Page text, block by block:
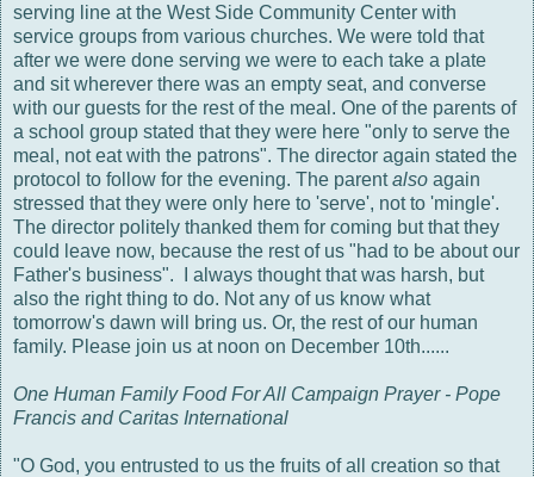
serving line at the West Side Community Center with
service groups from various churches. We were told that
after we were done serving we were to each take a plate
and sit wherever there was an empty seat, and converse
with our guests for the rest of the meal. One of the parents of
a school group stated that they were here "only to serve the
meal, not eat with the patrons". The director again stated the
protocol to follow for the evening. The parentalso again
stressed that they were only here to 'serve', not to 'mingle'.
The director politely thanked them for coming but that they
could leave now, because the rest of us "had to be about our
Father's business". I always thought that was harsh, but
also the right thing to do. Not any of us know what
tomorrow's dawn will bring us. Or, the rest of our human
family. Please join us at noon on December 10th......
One Human Family Food For All Campaign Prayer - Pope
Francis and Caritas International
"O God, you entrusted to us the fruits of all creation so that